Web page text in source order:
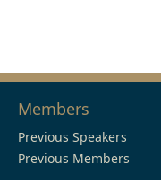
Members
Previous Speakers
Previous Members